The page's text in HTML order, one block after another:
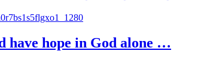
have hope in God alone …